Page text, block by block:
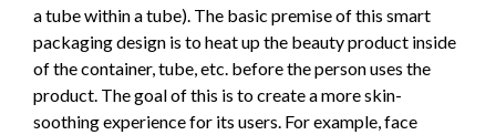
a tube within a tube). The basic premise of this smart
packaging design is to heat up the beauty product inside
of the container, tube, etc. before the person uses the
product. The goal of this is to create a more skin-
soothing experience for its users. For example, face